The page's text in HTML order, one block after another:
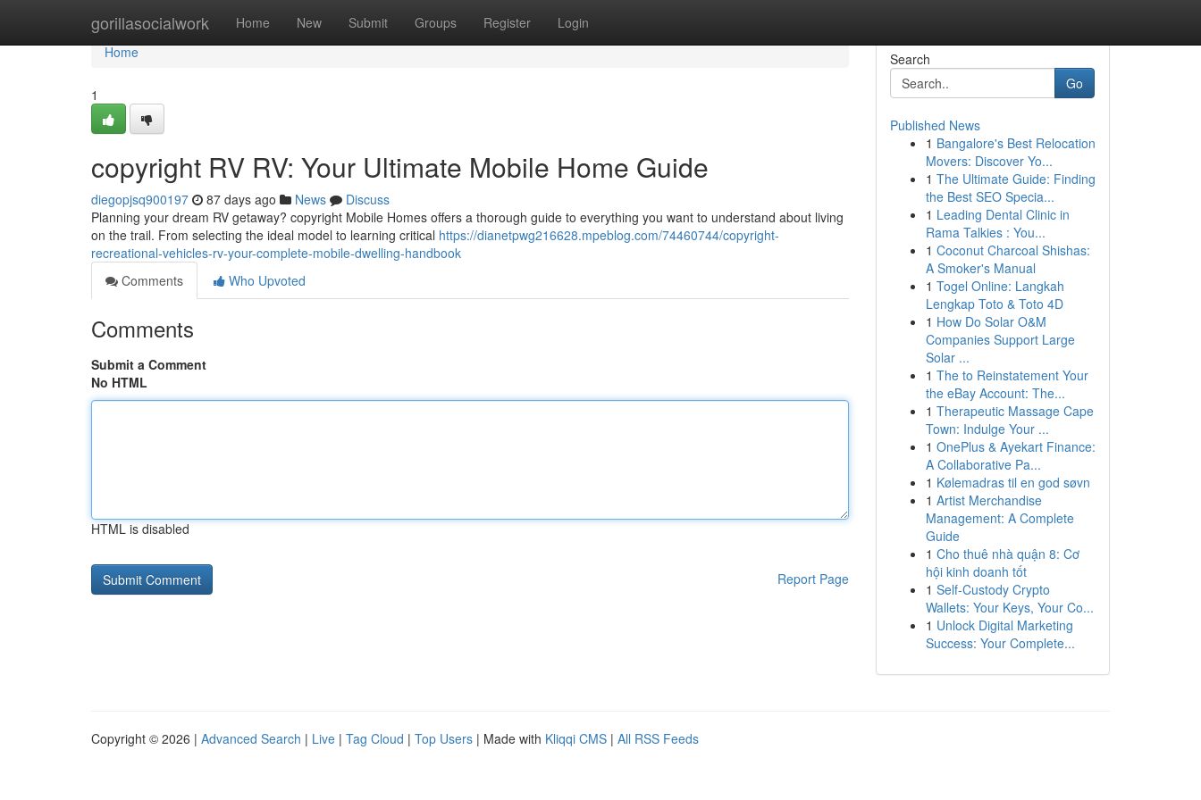
gorillasocialwork Home New Submit Groups Register Login
Home
Home
1
copyright RV RV: Your Ultimate Mobile Home Guide
diegopjsq900197 87 days ago News
Discuss
Planning your dream RV getaway? copyright Mobile Homes offers a thorough guide to everything you want to understand about living
on the trail. From selecting the ideal model to learning critical https://dianetpwg216628.mpeblog.com/74460744/copyright-
recreational-vehicles-rv-your-complete-mobile-dwelling-handbook
Comments
Who Upvoted
Comments
Submit a Comment
No HTML
HTML is disabled
Report Page
Search
Go
Published News
1 Bangalore's Best Relocation
Movers: Discover Yo...
1 The Ultimate Guide: Finding
the Best SEO Specia...
1 Leading Dental Clinic in
Rama Talkies : You...
1 Coconut Charcoal Shishas:
A Smoker's Manual
1 Togel Online: Langkah
Lengkap Toto & Toto 4D
1 How Do Solar O&M
Companies Support Large
Solar ...
1 The to Reinstatement Your
the eBay Account: The...
1 Therapeutic Massage Cape
Town: Indulge Your ...
1 OnePlus & Ayekart Finance:
A Collaborative Pa...
1 Kølemadras til en god søvn
1 Artist Merchandise
Management: A Complete
Guide
1 Cho thuê nhà quận 8: Cơ
hội kinh doanh tốt
1 Self-Custody Crypto
Wallets: Your Keys, Your Co...
1 Unlock Digital Marketing
Success: Your Complete...
Copyright © 2026 | Advanced Search | Live | Tag Cloud | Top Users | Made with Kliqqi CMS | All RSS Feeds